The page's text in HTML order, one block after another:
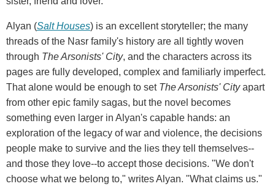
Alyan (Salt Houses) is an excellent storyteller; the many
threads of the Nasr family's history are all tightly woven
through The Arsonists' City, and the characters across its
pages are fully developed, complex and familiarly imperfect.
That alone would be enough to set The Arsonists' Cityapart
from other epic family sagas, but the novel becomes
something even larger in Alyan's capable hands: an
exploration of the legacy of war and violence, the decisions
people make to survive and the lies they tell themselves--
and those they love--to accept those decisions. "We don't
choose what we belong to," writes Alyan. "What claims us."